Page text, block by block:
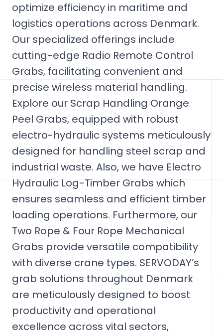
optimize efficiency in maritime and
logistics operations across Denmark.
Our specialized offerings include
cutting-edge Radio Remote Control
Grabs, facilitating convenient and
precise wireless material handling.
Explore our Scrap Handling Orange
Peel Grabs, equipped with robust
electro-hydraulic systems meticulously
designed for handling steel scrap and
industrial waste. Also, we have Electro
Hydraulic Log-Timber Grabs which
ensures seamless and efficient timber
loading operations. Furthermore, our
Two Rope & Four Rope Mechanical
Grabs provide versatile compatibility
with diverse crane types. SERVODAY’s
grab solutions throughout Denmark
are meticulously designed to boost
productivity and operational
excellence across vital sectors,